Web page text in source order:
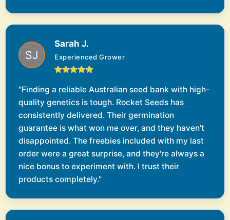
Sarah J.
Experienced Grower
"Finding a reliable Australian seed bank with high-
quality genetics is tough. Rocket Seeds has
consistently delivered. Their germination
guarantee is what won me over, and they haven't
disappointed. The freebies included with my last
order were a great surprise, and they're always a
nice bonus to experiment with. I trust their
products completely."